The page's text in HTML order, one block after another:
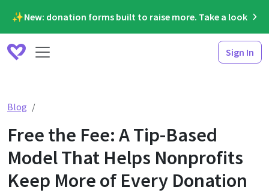
✨New: donation forms built to raise more. Take a look
Sign In
Blog
Free the Fee: A Tip-Based
Model That Helps Nonprofits
Keep More of Every Donation